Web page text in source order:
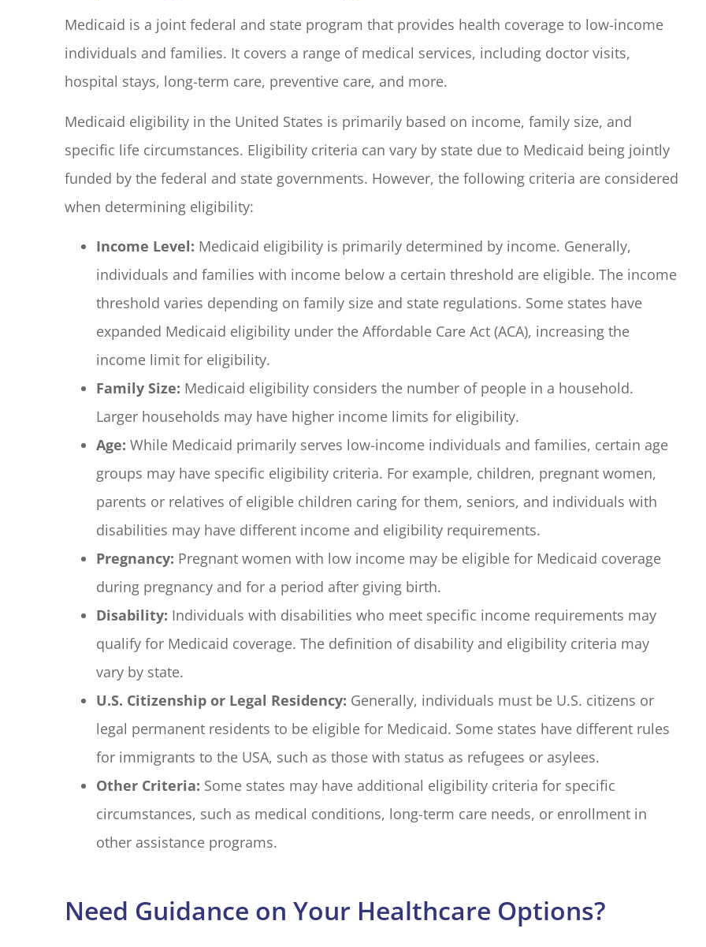
Medicaid is a joint federal and state program that provides health coverage to low-income
individuals and families. It covers a range of medical services, including doctor visits,
hospital stays, long-term care, preventive care, and more.
Medicaid eligibility in the United States is primarily based on income, family size, and
specific life circumstances. Eligibility criteria can vary by state due to Medicaid being jointly
funded by the federal and state governments. However, the following criteria are considered
when determining eligibility:
Income Level: Medicaid eligibility is primarily determined by income. Generally,
individuals and families with income below a certain threshold are eligible. The income
threshold varies depending on family size and state regulations. Some states have
expanded Medicaid eligibility under the Affordable Care Act (ACA), increasing the
income limit for eligibility.
Family Size: Medicaid eligibility considers the number of people in a household.
Larger households may have higher income limits for eligibility.
Age: While Medicaid primarily serves low-income individuals and families, certain age
groups may have specific eligibility criteria. For example, children, pregnant women,
parents or relatives of eligible children caring for them, seniors, and individuals with
disabilities may have different income and eligibility requirements.
Pregnancy: Pregnant women with low income may be eligible for Medicaid coverage
during pregnancy and for a period after giving birth.
Disability: Individuals with disabilities who meet specific income requirements may
qualify for Medicaid coverage. The definition of disability and eligibility criteria may
vary by state.
U.S. Citizenship or Legal Residency: Generally, individuals must be U.S. citizens or
legal permanent residents to be eligible for Medicaid. Some states have different rules
for immigrants to the USA, such as those with status as refugees or asylees.
Other Criteria: Some states may have additional eligibility criteria for specific
circumstances, such as medical conditions, long-term care needs, or enrollment in
other assistance programs.
Need Guidance on Your Healthcare Options?